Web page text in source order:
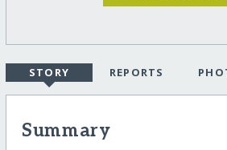
STORY REPORTS
Summary